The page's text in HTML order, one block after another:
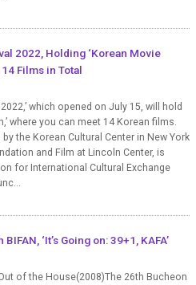
2022, Holding ‘Korean Movie
Films in Total
which opened on July 15, will hold
where you can meet 14 Korean films.
the Korean Cultural Center in New York
and Film at Lincoln Center, is
for International Cultural Exchange
‘It’s Going on: 39+1, KAFA’
of the House(2008)The 26th Bucheon